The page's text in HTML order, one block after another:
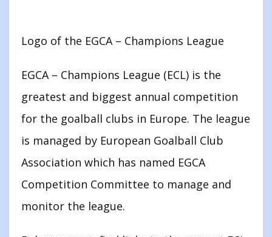
Logo of the EGCA – Champions League
EGCA – Champions League (ECL) is the
greatest and biggest annual competition
for the goalball clubs in Europe. The league
is managed by European Goalball Club
Association which has named EGCA
Competition Committee to manage and
monitor the league.